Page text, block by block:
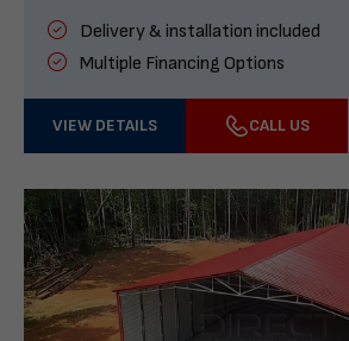
Delivery & installation included
Multiple Financing Options
VIEW DETAILS CALL US